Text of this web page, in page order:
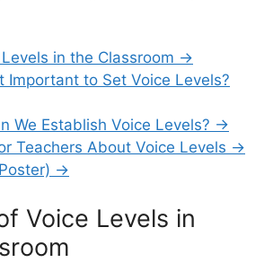
in the Classroom →
Important to Set Voice Levels?
We Establish Voice Levels? →
Teachers About Voice Levels →
→
Voice Levels in